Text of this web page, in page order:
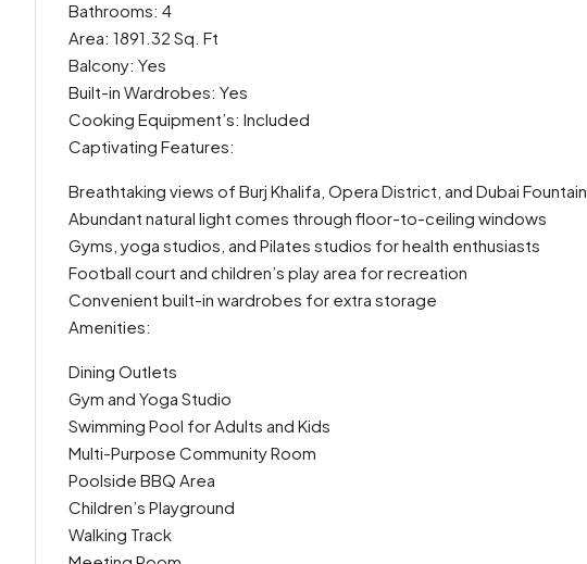
Bathrooms: 4
Area: 1891.32 Sq. Ft
Balcony: Yes
Built-in Wardrobes: Yes
Cooking Equipment’s: Included
Captivating Features:
Breathtaking views of Burj Khalifa, Opera District, and Dubai Fountain
Abundant natural light comes through floor-to-ceiling windows
Gyms, yoga studios, and Pilates studios for health enthusiasts
Football court and children’s play area for recreation
Convenient built-in wardrobes for extra storage
Amenities:
Dining Outlets
Gym and Yoga Studio
Swimming Pool for Adults and Kids
Multi-Purpose Community Room
Poolside BBQ Area
Children’s Playground
Walking Track